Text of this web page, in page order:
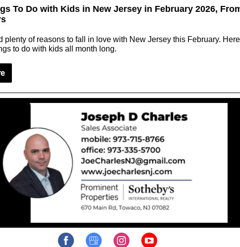
To Do with Kids in New Jersey in February 2026,
plenty of reasons to fall in love with New Jersey this February.
to do with kids all month long.